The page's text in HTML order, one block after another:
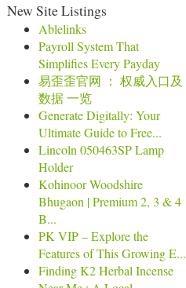
New Site Listings
Ablelinks
Payroll System That
Simplifies Every Payday
易歪歪官网 ： 权威入口及
数据 一览
Generate Digitally: Your
Ultimate Guide to Free...
Lincoln 050463SP Lamp
Holder
Kohinoor Woodshire
Bhugaon | Premium 2, 3 & 4
B...
PK VIP – Explore the
Features of This Growing E...
Finding K2 Herbal Incense